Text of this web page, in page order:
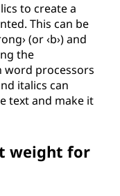
to create a
This can be
(or ‹b›) and
the
processors
italics can
text and make it
weight for